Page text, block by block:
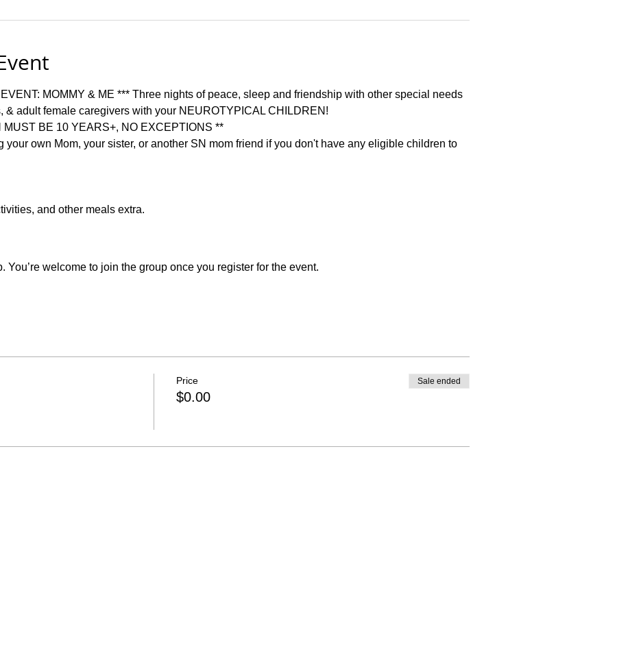
MOMMY & ME *** Three nights of peace, sleep and friendship with other special needs
& adult female caregivers with your NEUROTYPICAL CHILDREN!
MUST BE 10 YEARS+, NO EXCEPTIONS **
your own Mom, your sister, or another SN mom friend if you don't have any eligible children to
and other meals extra.
You’re welcome to join the group once you register for the event.
Price
$0.00
Sale ended